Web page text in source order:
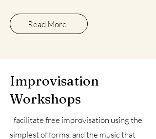
Read More
Improvisation
Workshops
I facilitate free improvisation using the
simplest of forms, and the music that